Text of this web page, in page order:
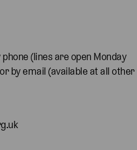
(lines are open Monday
by email (available at all other